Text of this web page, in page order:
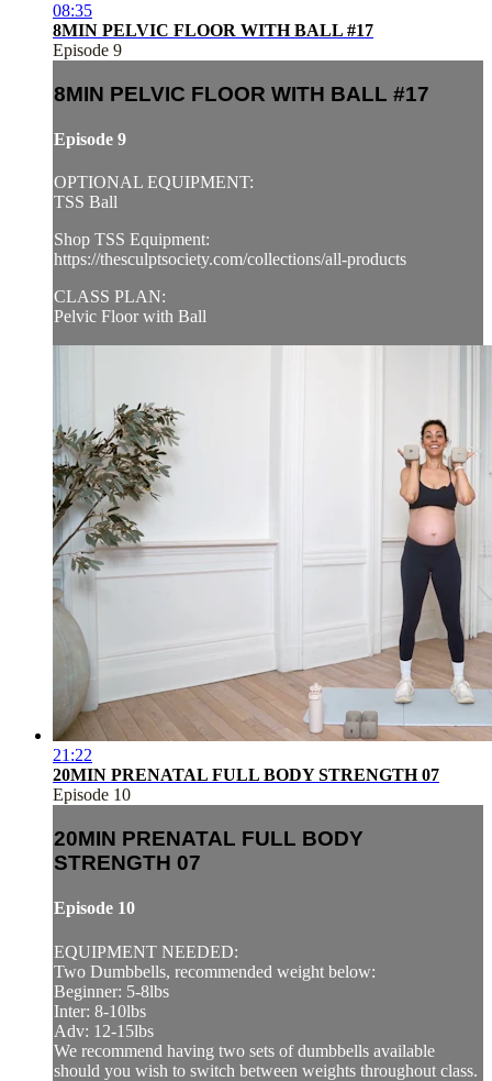
08:35
8MIN PELVIC FLOOR WITH BALL #17
Episode 9
8MIN PELVIC FLOOR WITH BALL #17
Episode 9
OPTIONAL EQUIPMENT:
TSS Ball
Shop TSS Equipment:
https://thesculptsociety.com/collections/all-products
CLASS PLAN:
Pelvic Floor with Ball
21:22
20MIN PRENATAL FULL BODY STRENGTH 07
Episode 10
20MIN PRENATAL FULL BODY
STRENGTH 07
Episode 10
EQUIPMENT NEEDED:
Two Dumbbells, recommended weight below:
Beginner: 5-8lbs
Inter: 8-10lbs
Adv: 12-15lbs
We recommend having two sets of dumbbells available
should you wish to switch between weights throughout class.